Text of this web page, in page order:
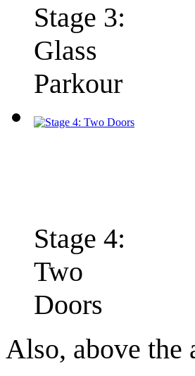
Stage 3:
Glass
Parkour
Stage 4:
Two
Doors
Also, above the